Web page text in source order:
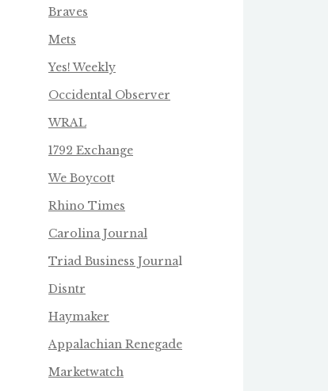
Braves
Mets
Yes! Weekly
Occidental Observer
WRAL
1792 Exchange
We Boycott
Rhino Times
Carolina Journal
Triad Business Journal
Disntr
Haymaker
Appalachian Renegade
Marketwatch